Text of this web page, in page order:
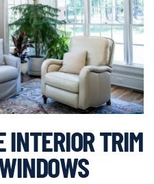
INTERIOR TRIM